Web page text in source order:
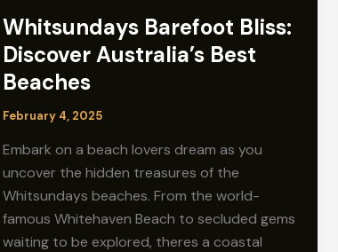
Whitsundays Barefoot Bliss:
Discover Australia’s Best
Beaches
February 4, 2025
Embark on a beach lovers dream as you
uncover the hidden treasures of the
Whitsundays beaches. From the world-
famous Whitehaven Beach to secluded gems
waiting to be explored, theres a coastal